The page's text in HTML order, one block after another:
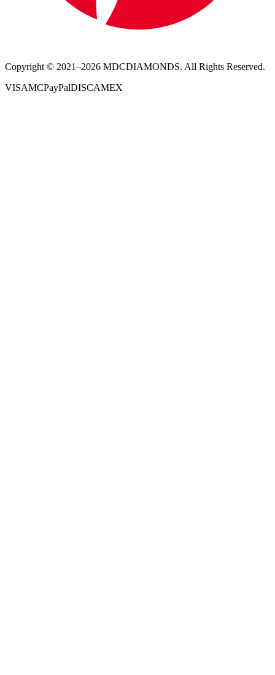
Copyright © 2021–2026 MDCDIAMONDS. All Rights Reserved.
VISAMCPayPalDISCAMEX